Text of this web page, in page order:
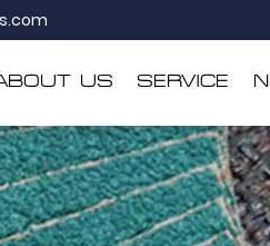
US SERVICE